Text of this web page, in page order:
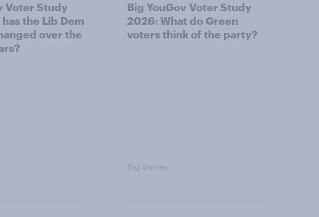
Voter Study
the Lib Dem
over the
Big YouGov Voter Study
2026: What do Green
voters think of the party?
Big Survey